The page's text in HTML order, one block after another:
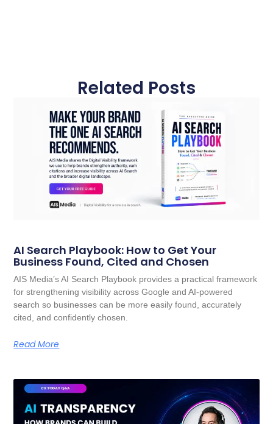
Related Posts
AI Search Playbook: How to Get Your
Business Found, Cited and Chosen
AIS Media’s AI Search Playbook provides a practical framework
for strengthening visibility across Google and AI-powered
search so businesses can be more easily found, accurately
cited, and confidently chosen.
Read More